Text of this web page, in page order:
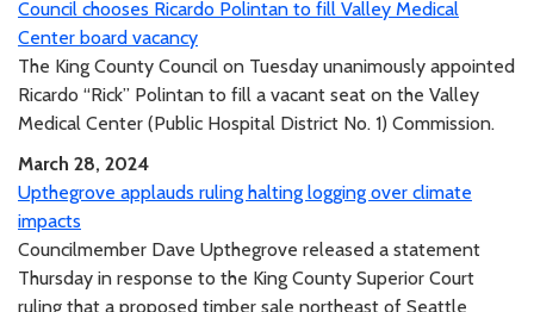
Council chooses Ricardo Polintan to fill Valley Medical
Center board vacancy
The King County Council on Tuesday unanimously appointed
Ricardo “Rick” Polintan to fill a vacant seat on the Valley
Medical Center (Public Hospital District No. 1) Commission.
March 28, 2024
Upthegrove applauds ruling halting logging over climate
impacts
Councilmember Dave Upthegrove released a statement
Thursday in response to the King County Superior Court
ruling that a proposed timber sale northeast of Seattle